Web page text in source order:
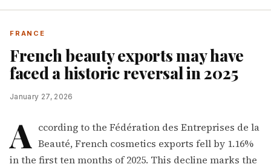
FRANCE
French beauty exports may have
faced a historic reversal in 2025
January 27, 2026
A ccording to the Fédération des Entreprises de la
Beauté, French cosmetics exports fell by 1.16%
in the first ten months of 2025. This decline marks the